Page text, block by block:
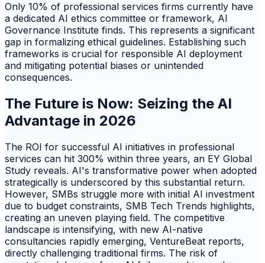
Only 10% of professional services firms currently have
a dedicated AI ethics committee or framework, AI
Governance Institute finds. This represents a significant
gap in formalizing ethical guidelines. Establishing such
frameworks is crucial for responsible AI deployment
and mitigating potential biases or unintended
consequences.
The Future is Now: Seizing the AI
Advantage in 2026
The ROI for successful AI initiatives in professional
services can hit 300% within three years, an EY Global
Study reveals. AI's transformative power when adopted
strategically is underscored by this substantial return.
However, SMBs struggle more with initial AI investment
due to budget constraints, SMB Tech Trends highlights,
creating an uneven playing field. The competitive
landscape is intensifying, with new AI-native
consultancies rapidly emerging, VentureBeat reports,
directly challenging traditional firms. The risk of